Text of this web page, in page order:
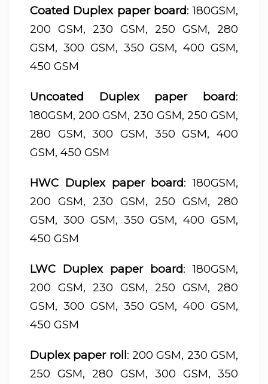
Coated Duplex paper board: 180GSM,
200 GSM, 230 GSM, 250 GSM, 280
GSM, 300 GSM, 350 GSM, 400 GSM,
450 GSM
Uncoated Duplex paper board:
180GSM, 200 GSM, 230 GSM, 250 GSM,
280 GSM, 300 GSM, 350 GSM, 400
GSM, 450 GSM
HWC Duplex paper board: 180GSM,
200 GSM, 230 GSM, 250 GSM, 280
GSM, 300 GSM, 350 GSM, 400 GSM,
450 GSM
LWC Duplex paper board: 180GSM,
200 GSM, 230 GSM, 250 GSM, 280
GSM, 300 GSM, 350 GSM, 400 GSM,
450 GSM
Duplex paper roll: 200 GSM, 230 GSM,
250 GSM, 280 GSM, 300 GSM, 350